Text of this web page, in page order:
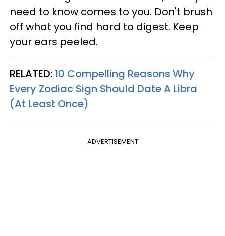
need to know comes to you. Don't brush
off what you find hard to digest. Keep
your ears peeled.
RELATED: 10 Compelling Reasons Why
Every Zodiac Sign Should Date A Libra
(At Least Once)
ADVERTISEMENT